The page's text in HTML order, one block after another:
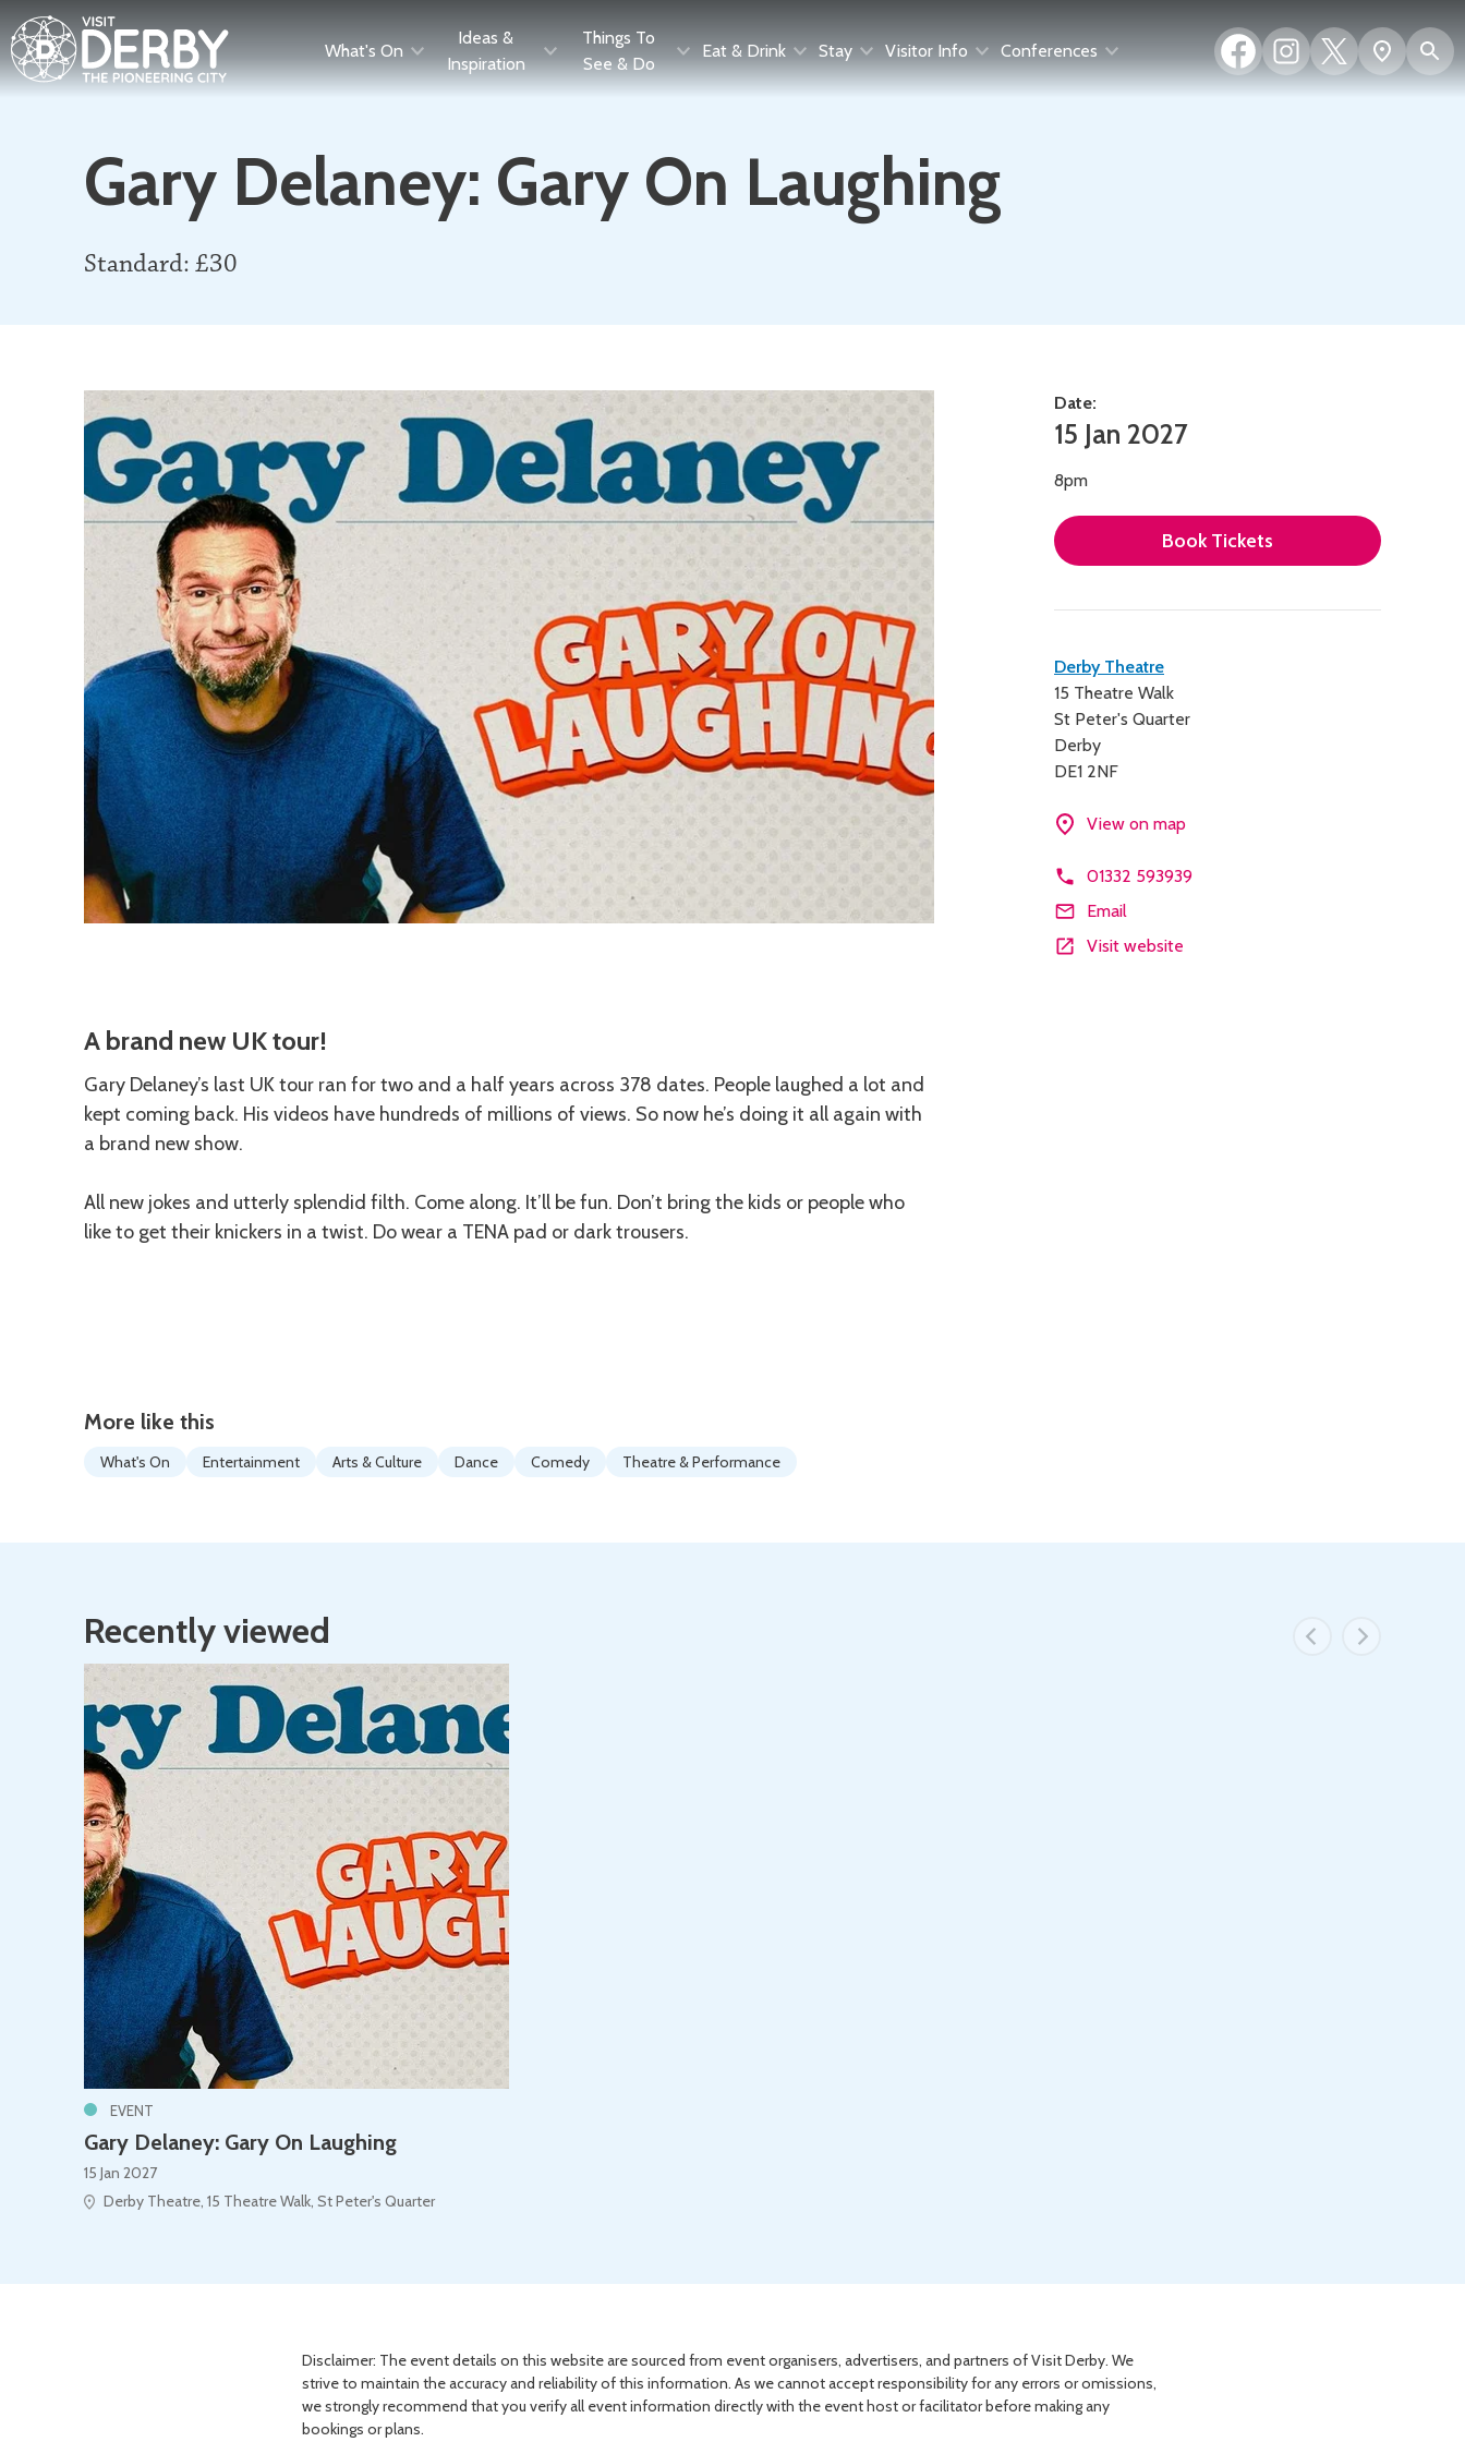
What's On
Ideas &
Inspiration
Things To
See & Do
Eat & Drink Stay Visitor Info Conferences
FacebookInstagram
X
(formerly
Twitter)
Show
map
Gary Delaney: Gary On Laughing
Standard: £30
Date:
15 Jan 2027
8pm
Book Tickets
Contact
details
Derby Theatre
15 Theatre Walk
St Peter's Quarter
Derby
DE1 2NF
View on map
01332 593939
Email
Visit website
A brand new UK tour!
Gary Delaney’s last UK tour ran for two and a half years across 378 dates. People laughed a lot and
kept coming back. His videos have hundreds of millions of views. So now he’s doing it all again with
a brand new show.
All new jokes and utterly splendid filth. Come along. It’ll be fun. Don’t bring the kids or people who
like to get their knickers in a twist. Do wear a TENA pad or dark trousers.
More like this
What's On Entertainment Arts & Culture Dance Comedy Theatre & Performance
Recently viewed
EVENT
Gary Delaney: Gary On Laughing
15 Jan 2027
Derby Theatre, 15 Theatre Walk, St Peter's Quarter
Disclaimer: The event details on this website are sourced from event organisers, advertisers, and partners of Visit Derby. We
strive to maintain the accuracy and reliability of this information. As we cannot accept responsibility for any errors or omissions,
we strongly recommend that you verify all event information directly with the event host or facilitator before making any
bookings or plans.